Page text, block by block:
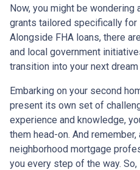
Now, you might be wondering
grants tailored specifically for
Alongside FHA loans, there
and local government
transition into your next dream
Embarking on your second
present its own set of
experience and knowledge,
them head-on. And
neighborhood mortgage
you every step of the way.